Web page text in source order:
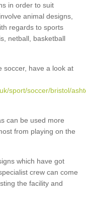
in order to suit
animal designs,
regards to sports
netball, basketball
soccer, have a look at
sport/soccer/bristol/
can be used more
from playing on the
which have got
crew can come
the facility and